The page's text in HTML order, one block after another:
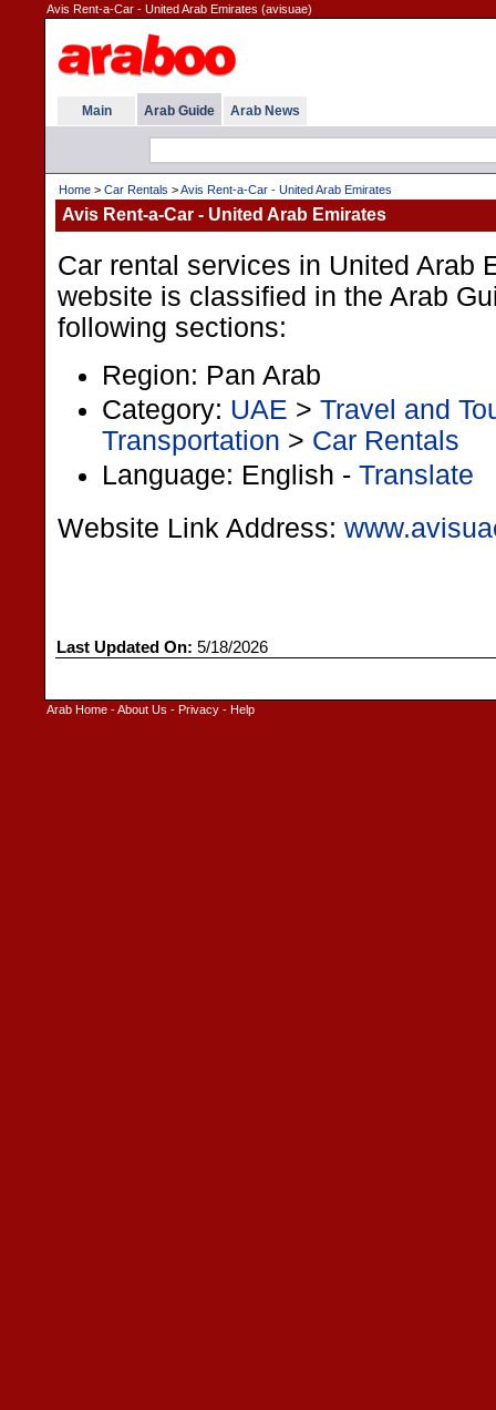
Avis Rent-a-Car - United Arab Emirates (avisuae)
Main Arab Guide Arab News
Home > Car Rentals >Avis Rent-a-Car - United Arab Emirates
Avis Rent-a-Car - United Arab Emirates
Car rental services in United Arab
website is classified in the Arab
following sections:
Region: Pan Arab
Category: UAE > Travel and
Transportation > Car Rentals
Language: English - Translate
Website Link Address:
Last Updated On: 5/18/2026
Arab Home -About Us - Privacy - Help